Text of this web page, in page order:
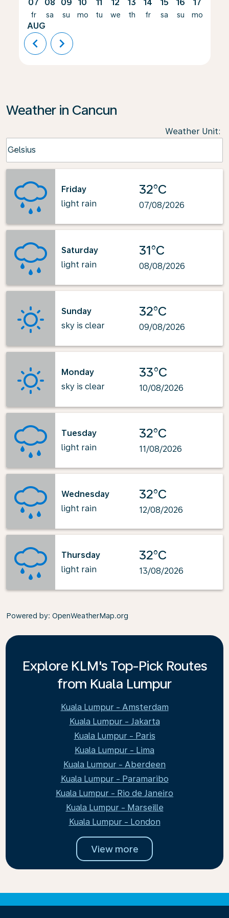
07
fr
AUG
08
sa
09
su
10
mo
11
tu
12
we
13
th
14
fr
15
sa
16
su
17
mo
chevron_left chevron_right
Weather in Cancun
Weather Unit:
Celsius
keyboard_arrow_down
Friday
light rain
32°C
07/08/2026
Saturday
light rain
31°C
08/08/2026
Sunday
sky is clear
32°C
09/08/2026
Monday
sky is clear
33°C
10/08/2026
Tuesday
light rain
32°C
11/08/2026
Wednesday
light rain
32°C
12/08/2026
Thursday
light rain
32°C
13/08/2026
Powered by: OpenWeatherMap.org
Explore KLM's Top-Pick Routes
from Kuala Lumpur
Kuala Lumpur - Amsterdam
Kuala Lumpur - Jakarta
Kuala Lumpur - Paris
Kuala Lumpur - Lima
Kuala Lumpur - Aberdeen
Kuala Lumpur - Paramaribo
Kuala Lumpur - Rio de Janeiro
Kuala Lumpur - Marseille
Kuala Lumpur - London
View more